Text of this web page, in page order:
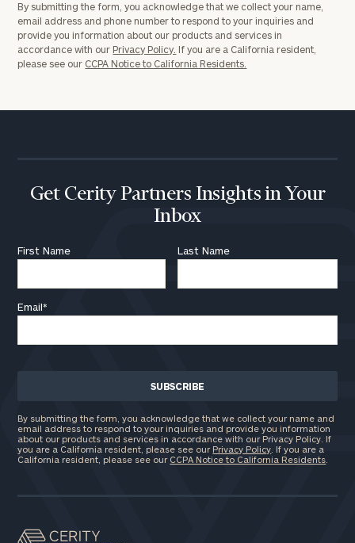
By submitting the form, you acknowledge that we collect your name,
email address and phone number to respond to your inquiries and
provide you information about our products and services in
accordance with our Privacy Policy. If you are a California resident,
please see our CCPA Notice to California Residents.
Get Cerity Partners Insights in Your
Inbox
First Name Last Name
Email*
By submitting the form, you acknowledge that we collect your name and
email address to respond to your inquiries and provide you information
about our products and services in accordance with our Privacy Policy. If
you are a California resident, please see our Privacy Policy . If you are a
California resident, please see our CCPA Notice to California Residents